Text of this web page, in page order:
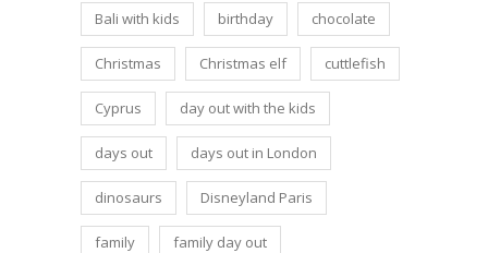
Bali with kids birthday chocolate
Christmas Christmas elf cuttlefish
Cyprus day out with the kids
days out days out in London
dinosaurs Disneyland Paris
family family day out